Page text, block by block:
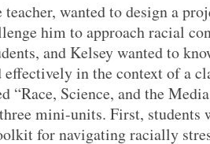
teacher, wanted to design a
him to approach racial
and Kelsey wanted to
effectively in the context of a
“Race, Science, and the
mini-units. First, students
for navigating racially